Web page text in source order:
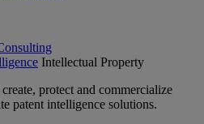
Intellectual Property
protect and commercialize
patent intelligence solutions.